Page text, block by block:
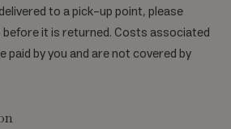
to a pick-up point, please
it is returned. Costs associated
paid by you and are not covered by